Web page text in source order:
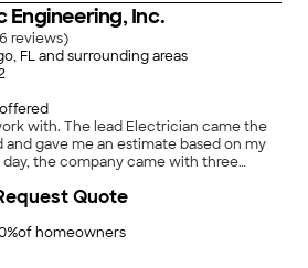
Engineering, Inc.
6
)
FL and surrounding areas
with. The lead Electrician came the
and gave me an estimate based on my
to complete the job and checked
complete and in working order I paid
%of homeowners
Quote